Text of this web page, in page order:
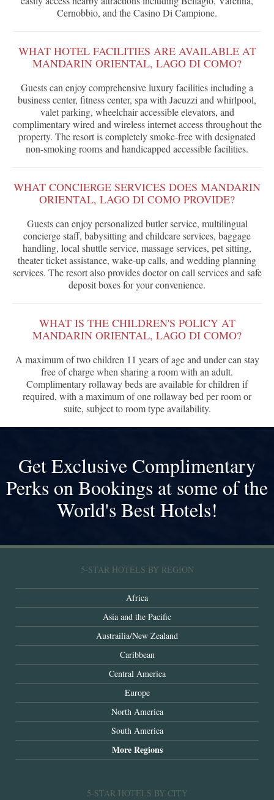
Cernobbio, and the Casino Di Campione.
WHAT HOTEL FACILITIES ARE AVAILABLE AT
MANDARIN ORIENTAL, LAGO DI COMO?
Guests can enjoy comprehensive luxury facilities including a
business center, fitness center, spa with Jacuzzi and whirlpool,
valet parking, wheelchair accessible elevators, and
complimentary wired and wireless internet access throughout the
property. The resort is completely smoke-free with designated
non-smoking rooms and handicapped accessible facilities.
WHAT CONCIERGE SERVICES DOES MANDARIN
ORIENTAL, LAGO DI COMO PROVIDE?
Guests can enjoy personalized butler service, multilingual
concierge staff, babysitting and childcare services, baggage
handling, local shuttle service, massage services, pet sitting,
theater ticket assistance, wake-up calls, and wedding planning
services. The resort also provides doctor on call services and safe
deposit boxes for your convenience.
WHAT IS THE CHILDREN'S POLICY AT
MANDARIN ORIENTAL, LAGO DI COMO?
A maximum of two children 11 years of age and under can stay
free of charge when sharing a room with an adult.
Complimentary rollaway beds are available for children if
required, with a maximum of one rollaway bed per room or
suite, subject to room type availability.
Get Exclusive Complimentary
Perks on Bookings at some of the
World's Best Hotels!
5-STAR HOTELS BY REGION
Africa
Asia and the Pacific
Austrailia/New Zealand
Caribbean
Central America
Europe
North America
South America
More Regions
5-STAR HOTELS BY CITY